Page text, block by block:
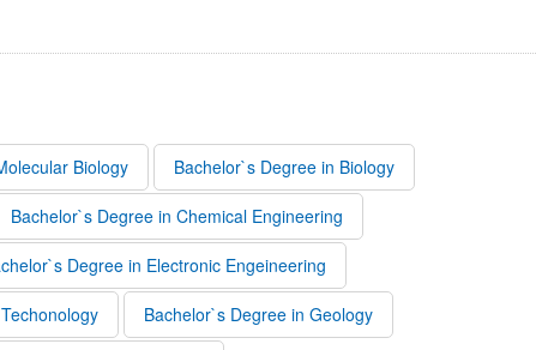
Biology Bachelor`s Degree in Biology
Bachelor`s Degree in Chemical Engineering
Degree in Electronic Engeineering
Bachelor`s Degree in Geology